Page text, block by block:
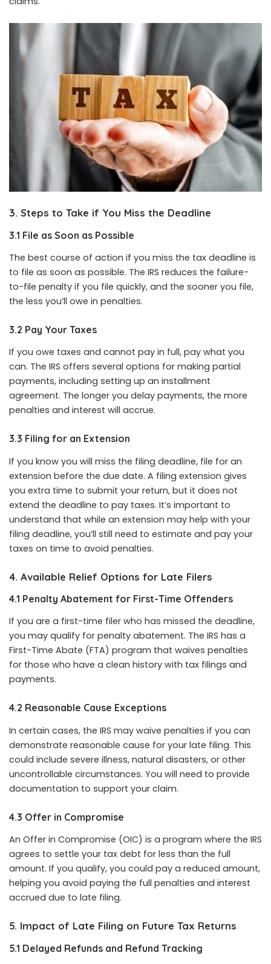
3. Steps to Take if You Miss the Deadline
3.1 File as Soon as Possible
The best course of action if you miss the tax deadline is
to file as soon as possible. The IRS reduces the failure-
to-file penalty if you file quickly, and the sooner you file,
the less you’ll owe in penalties.
3.2 Pay Your Taxes
If you owe taxes and cannot pay in full, pay what you
can. The IRS offers several options for making partial
payments, including setting up an installment
agreement. The longer you delay payments, the more
penalties and interest will accrue.
3.3 Filing for an Extension
If you know you will miss the filing deadline, file for an
extension before the due date. A filing extension gives
you extra time to submit your return, but it does not
extend the deadline to pay taxes. It’s important to
understand that while an extension may help with your
filing deadline, you’ll still need to estimate and pay your
taxes on time to avoid penalties.
4. Available Relief Options for Late Filers
4.1 Penalty Abatement for First-Time Offenders
If you are a first-time filer who has missed the deadline,
you may qualify for penalty abatement. The IRS has a
First-Time Abate (FTA) program that waives penalties
for those who have a clean history with tax filings and
payments.
4.2 Reasonable Cause Exceptions
In certain cases, the IRS may waive penalties if you can
demonstrate reasonable cause for your late filing. This
could include severe illness, natural disasters, or other
uncontrollable circumstances. You will need to provide
documentation to support your claim.
4.3 Offer in Compromise
An Offer in Compromise (OIC) is a program where the IRS
agrees to settle your tax debt for less than the full
amount. If you qualify, you could pay a reduced amount,
helping you avoid paying the full penalties and interest
accrued due to late filing.
5. Impact of Late Filing on Future Tax Returns
5.1 Delayed Refunds and Refund Tracking